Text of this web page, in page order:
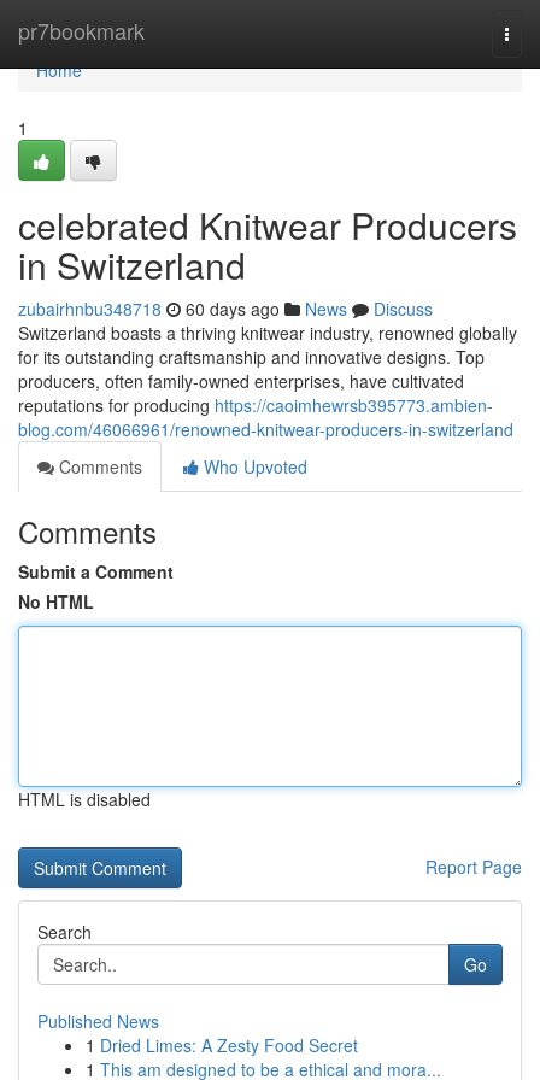
pr7bookmark
Home
Home
1
celebrated Knitwear Producers
in Switzerland
zubairhnbu348718 60 days ago News
Discuss
Switzerland boasts a thriving knitwear industry, renowned globally
for its outstanding craftsmanship and innovative designs. Top
producers, often family-owned enterprises, have cultivated
reputations for producing https://caoimhewrsb395773.ambien-
blog.com/46066961/renowned-knitwear-producers-in-switzerland
Comments
Who Upvoted
Comments
Submit a Comment
No HTML
HTML is disabled
Report Page
Search
Go
Published News
1 Dried Limes: A Zesty Food Secret
1 This am designed to be a ethical and mora...